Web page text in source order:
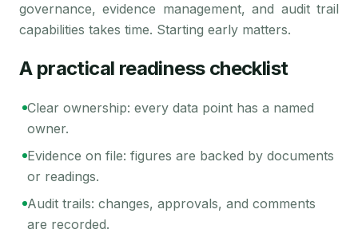
governance, evidence management, and audit trail
capabilities takes time. Starting early matters.
A practical readiness checklist
Clear ownership: every data point has a named
owner.
Evidence on file: figures are backed by documents
or readings.
Audit trails: changes, approvals, and comments
are recorded.